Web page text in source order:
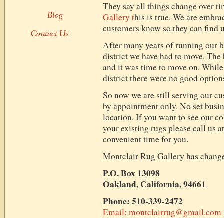
They say all things change over
Gallery this is true. We are
customers know so they can find
After many years of running our
district we have had to move.
and it was time to move on.
district there were no good
So now we are still serving our
by appointment only. No set
location. If you want to see our
your existing rugs please call us
convenient time for you.
Montclair Rug Gallery has
P.O. Box 13098
Oakland, California, 94661
Phone: 510-339-2472
Email: montclairrug@gmail.com
Blog
Contact Us